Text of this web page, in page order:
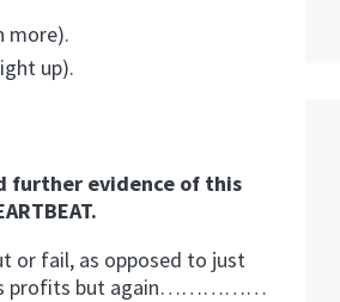
more).
up).
further evidence of this
or fail, as opposed to just
profits but again……………